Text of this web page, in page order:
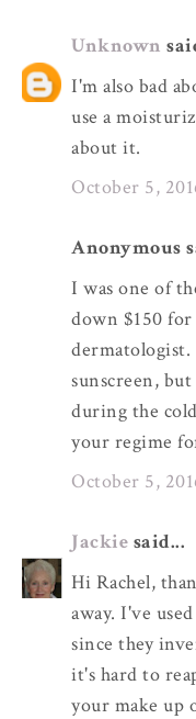
Unknown
I'm also bad
use a
about it.
October 5,
Anonymous
I was one of
down $150
sunscreen,
during the
your regime
October 5,
Jackie said...
Hi Rachel,
away. I've
since they
it's hard to
your make up